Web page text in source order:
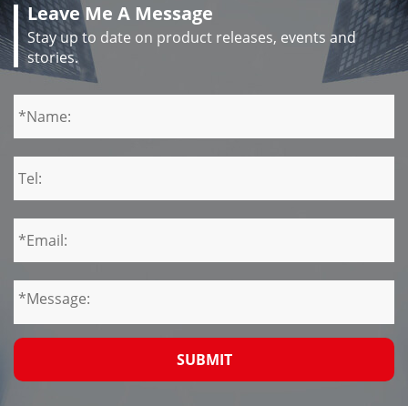
Leave Me A Message
Stay up to date on product releases, events and
stories.
SUBMIT